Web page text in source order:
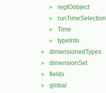
► regIOobject
► runTimeSelection
► Time
► typeInfo
► dimensionedTypes
► dimensionSet
► fields
► global